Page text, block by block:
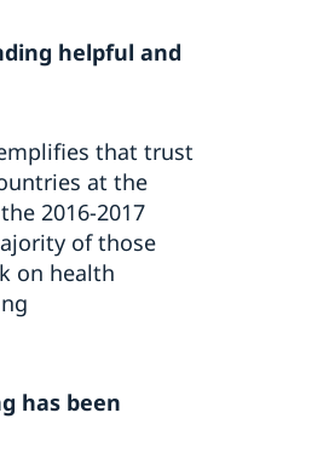
helpful and
that trust
at the
2016-2017
of those
on health
has been